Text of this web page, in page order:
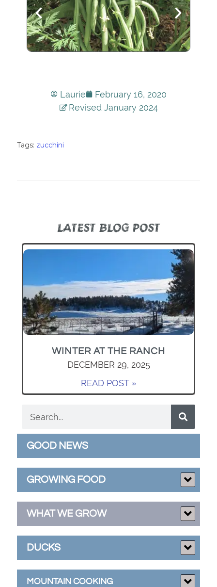
Laurie
February 16, 2020
Revised January 2024
Tags: zucchini
LATEST BLOG POST
WINTER AT THE RANCH
DECEMBER 29, 2025
READ POST »
GOOD NEWS
GROWING FOOD
WHAT WE GROW
DUCKS
MOUNTAIN COOKING